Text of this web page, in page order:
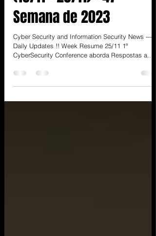
DAILY NEWS: Novembro
(19/11 - 25/11) - 47
Semana de 2023
Cyber Security and Information Security News ---